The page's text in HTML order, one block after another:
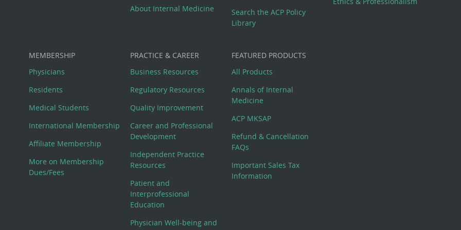
About Internal Medicine
Search the ACP Policy
Library
MEMBERSHIP
Physicians
Residents
Medical Students
International Membership
Affiliate Membership
More on Membership
Dues/Fees
PRACTICE & CAREER
Business Resources
Regulatory Resources
Quality Improvement
Career and Professional
Development
Independent Practice
Resources
Patient and
Interprofessional
Education
Physician Well-being and
FEATURED PRODUCTS
All Products
Annals of Internal
Medicine
ACP MKSAP
Refund & Cancellation
FAQs
Important Sales Tax
Information